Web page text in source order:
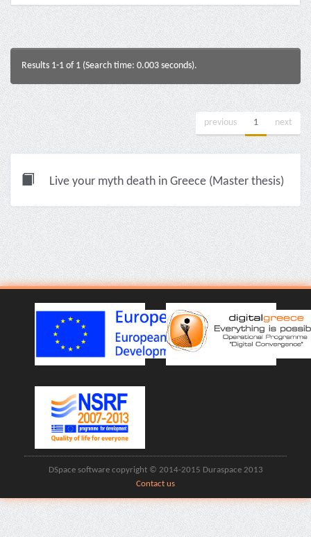
Results 1-1 of 1 (Search time: 0.003 seconds).
previous 1 next
Live your myth death in Greece (Master thesis)
DSpace software copyright © 2014-2015 Duraspace 2013
Contact us